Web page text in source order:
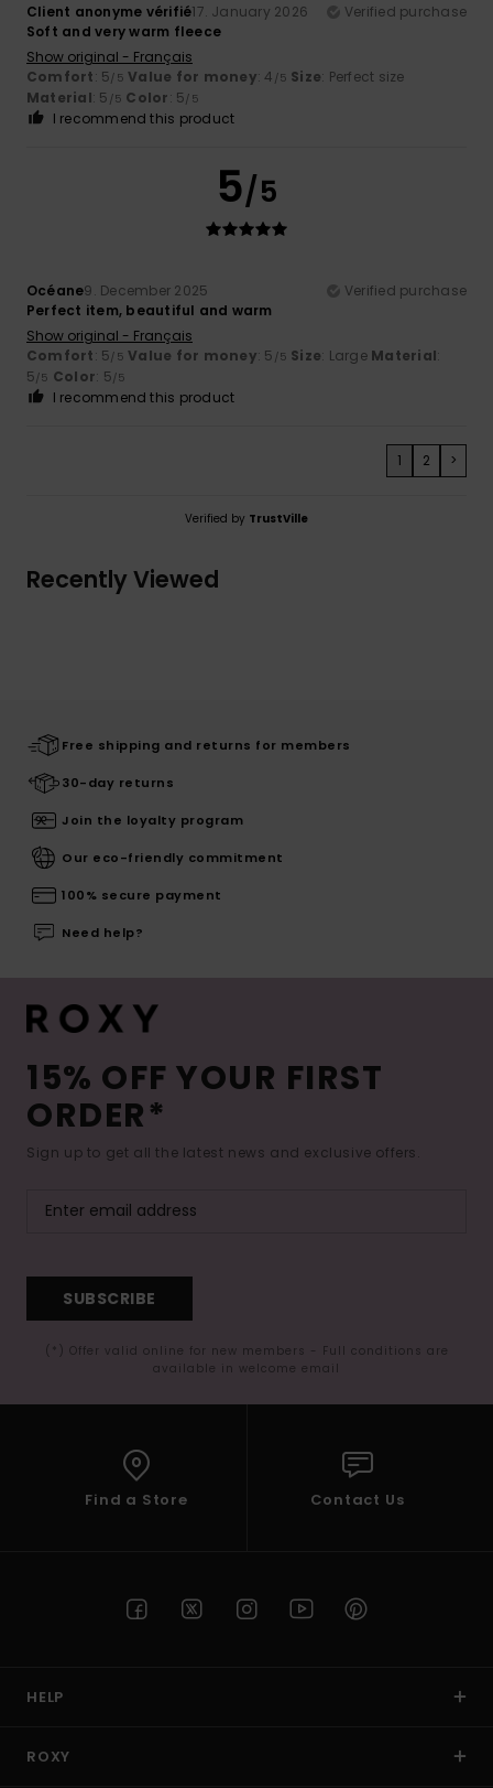
Client anonyme vérifié17. January 2026
Verified purchase
Soft and very warm fleece
Show original - Français
Comfort: 5/5 Value for money: 4 /5 Size: Perfect size
Material: 5 /5 Color: 5/5
I recommend this product
5/5
Océane9. December 2025
Verified purchase
Perfect item, beautiful and warm
Show original - Français
Comfort: 5/5 Value for money: 5 /5 Size: Large Material:
5/5 Color: 5/5
I recommend this product
1 2 >
Verified by TrustVille
Recently Viewed
Free shipping and returns for members
30-day returns
Join the loyalty program
Our eco-friendly commitment
100% secure payment
Need help?
15% OFF YOUR FIRST
ORDER*
Sign up to get all the latest news and exclusive offers.
SUBSCRIBE
(*) Offer valid online for new members - Full conditions are
available in welcome email
Find a Store Contact Us
HELP
ROXY